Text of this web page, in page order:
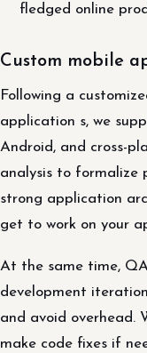
fledged online
Custom mobile
Following a
application s, we
Android, and cross-
analysis to formalize
strong application
get to work on your
At the same time,
development
and avoid overhead.
make code fixes if